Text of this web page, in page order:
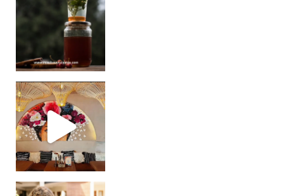
Came for the vibes, staye